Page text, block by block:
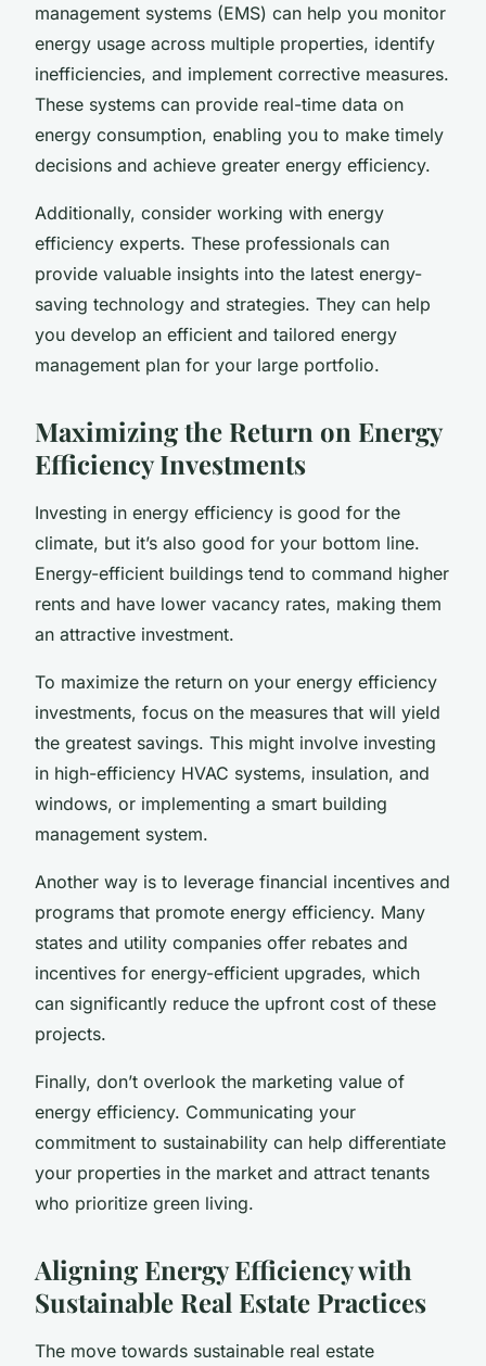
management systems (EMS) can help you monitor
energy usage across multiple properties, identify
inefficiencies, and implement corrective measures.
These systems can provide real-time data on
energy consumption, enabling you to make timely
decisions and achieve greater energy efficiency.
Additionally, consider working with energy
efficiency experts. These professionals can
provide valuable insights into the latest energy-
saving technology and strategies. They can help
you develop an efficient and tailored energy
management plan for your large portfolio.
Maximizing the Return on Energy
Efficiency Investments
Investing in energy efficiency is good for the
climate, but it’s also good for your bottom line.
Energy-efficient buildings tend to command higher
rents and have lower vacancy rates, making them
an attractive investment.
To maximize the return on your energy efficiency
investments, focus on the measures that will yield
the greatest savings. This might involve investing
in high-efficiency HVAC systems, insulation, and
windows, or implementing a smart building
management system.
Another way is to leverage financial incentives and
programs that promote energy efficiency. Many
states and utility companies offer rebates and
incentives for energy-efficient upgrades, which
can significantly reduce the upfront cost of these
projects.
Finally, don’t overlook the marketing value of
energy efficiency. Communicating your
commitment to sustainability can help differentiate
your properties in the market and attract tenants
who prioritize green living.
Aligning Energy Efficiency with
Sustainable Real Estate Practices
The move towards sustainable real estate